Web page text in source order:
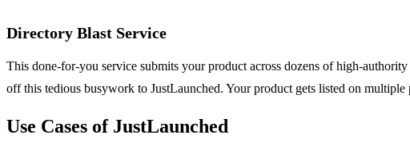
Directory Blast Service
This done-for-you service submits your product across dozens of high-
off this tedious busywork to JustLaunched. Your product gets listed on
Use Cases of JustLaunched